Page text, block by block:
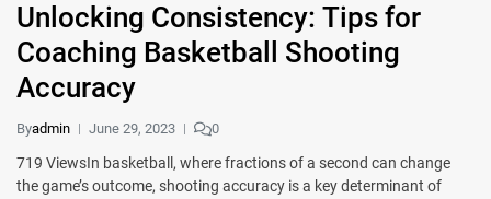
Unlocking Consistency: Tips for
Coaching Basketball Shooting
Accuracy
Byadmin June 29, 2023 0
719 ViewsIn basketball, where fractions of a second can change
the game’s outcome, shooting accuracy is a key determinant of